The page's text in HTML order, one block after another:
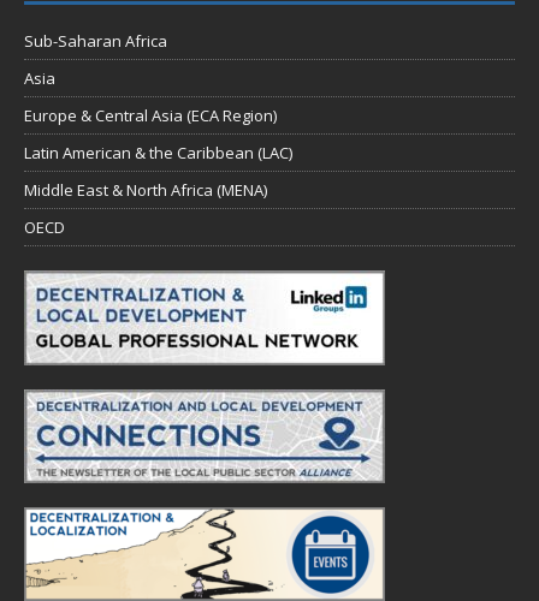
Sub-Saharan Africa
Asia
Europe & Central Asia (ECA Region)
Latin American & the Caribbean (LAC)
Middle East & North Africa (MENA)
OECD